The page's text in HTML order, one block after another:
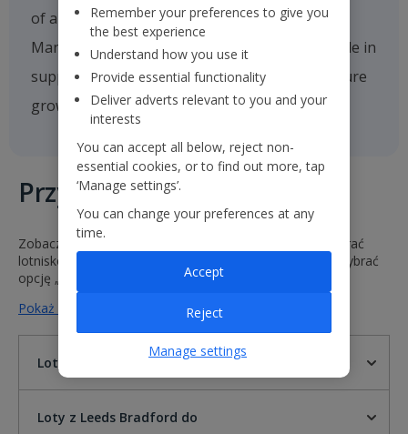
of a new multi-million-pound hangar at
Manchester Airport, which will play a critical role in
supporting the company's operations and future
growth.
Przyloty i odloty
Zobacz godziny i statusy naszych lotów. Wystarczy wybrać
lotnisko odlotu i przylotu lub wprowadzić numer lotu i wybrać
opcję „Idź”.
Pokaż mniej na temat lotów z Leeds Bradford do
Loty z Leeds Bradford do
Loty z Leeds Bradford do
Remember your preferences to give you
the best experience
Understand how you use it
Provide essential functionality
Deliver adverts relevant to you and your
interests
You can accept all below, reject non-
essential cookies, or to find out more, tap
‘Manage settings’.
You can change your preferences at any
time.
Reject
Accept
Manage settings